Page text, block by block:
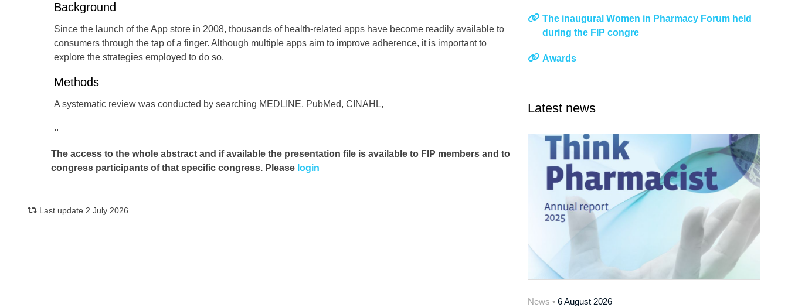
Background
Since the launch of the App store in 2008, thousands of health-related apps have become readily available to
consumers through the tap of a finger. Although multiple apps aim to improve adherence, it is important to
explore the strategies employed to do so.
Methods
A systematic review was conducted by searching MEDLINE, PubMed, CINAHL,
..
The access to the whole abstract and if available the presentation file is available to FIP members and to
congress participants of that specific congress. Please login
Last update 2 July 2026
The inaugural Women in Pharmacy Forum held
during the FIP congre
Awards
Latest news
News • 6 August 2026